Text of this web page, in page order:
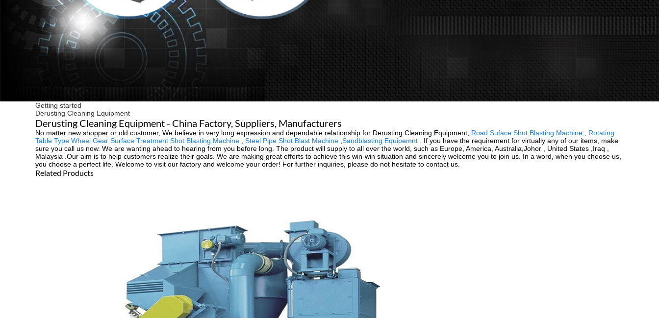
Getting started
Derusting Cleaning Equipment
Derusting Cleaning Equipment - China Factory, Suppliers, Manufacturers
No matter new shopper or old customer, We believe in very long expression and dependable relationship for Derusting Cleaning Equipment, Road Suface Shot Blasting Machine
Rotating
Table Type Wheel Gear Surface Treatment Shot Blasting Machine
Steel Pipe Shot Blast Machine Sandblasting Equipemnt . If you have the requirement for virtually any of our items, make
sure you call us now. We are wanting ahead to hearing from you before long. The product will supply to all over the world, such as Europe, America, Australia,Johor , United States ,Iraq ,
Malaysia .Our aim is to help customers realize their goals. We are making great efforts to achieve this win-win situation and sincerely welcome you to join us. In a word, when you choose us,
you choose a perfect life. Welcome to visit our factory and welcome your order! For further inquiries, please do not hesitate to contact us.
Related Products